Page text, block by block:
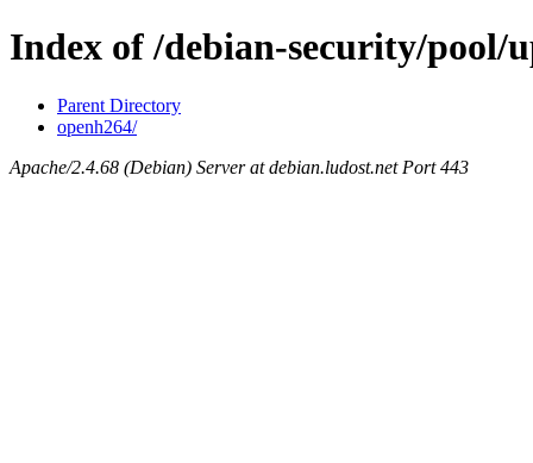
Index of /debian-security/pool/
Parent Directory
openh264/
Apache/2.4.68 (Debian) Server at debian.ludost.net Port 443